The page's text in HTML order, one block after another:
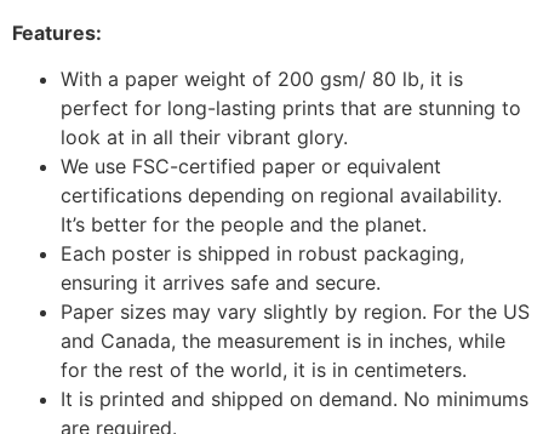
Features:
With a paper weight of 200 gsm/ 80 lb, it is
perfect for long-lasting prints that are stunning to
look at in all their vibrant glory.
We use FSC-certified paper or equivalent
certifications depending on regional availability.
It’s better for the people and the planet.
Each poster is shipped in robust packaging,
ensuring it arrives safe and secure.
Paper sizes may vary slightly by region. For the US
and Canada, the measurement is in inches, while
for the rest of the world, it is in centimeters.
It is printed and shipped on demand. No minimums
are required.